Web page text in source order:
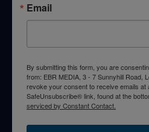
Email
By submitting this form, you are
from: EBR MEDIA, 3 - 7 Sunnyhill Road,
revoke your consent to receive emails at
SafeUnsubscribe® link, found at the
serviced by Constant Contact.